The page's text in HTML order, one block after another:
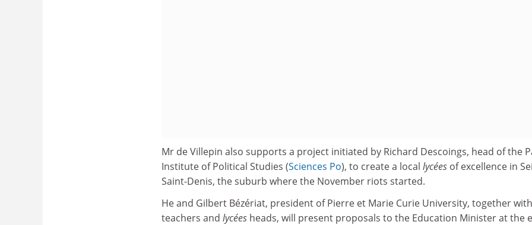
Mr de Villepin also supports a project initiated by Richard Descoings, head of the
Institute of Political Studies (Sciences Po), to create a local lycées of excellence in
Saint-Denis, the suburb where the November riots started.
He and Gilbert Bézériat, president of Pierre et Marie Curie University, together
teachers and lycées heads, will present proposals to the Education Minister at the